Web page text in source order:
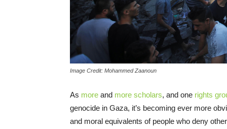
Image Credit: Mohammed Zaanoun
As more and more scholars, and one rights
genocide in Gaza, it’s becoming ever more
and moral equivalents of people who deny